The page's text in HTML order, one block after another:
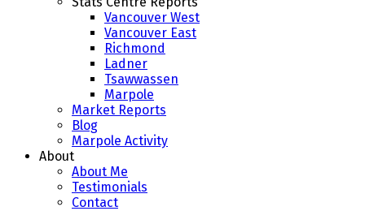
Vancouver West
Vancouver East
Richmond
Ladner
Tsawwassen
Marpole
Market Reports
Blog
Marpole Activity
About
About Me
Testimonials
Contact